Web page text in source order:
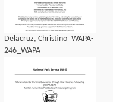
Delacruz, Christino_WAPA-
246_WAPA